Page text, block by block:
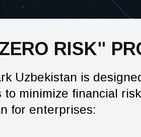
RISK"
Uzbekistan is
minimize financial
for enterprises: